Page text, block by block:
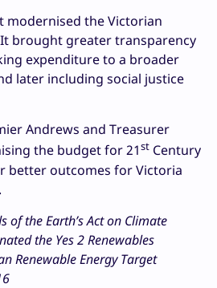
modernised the Victorian
brought greater transparency
expenditure to a broader
later including social justice
Andrews and Treasurer
the budget for 21st Century
better outcomes for Victoria
of the Earth’s Act on Climate
the Yes 2 Renewables
Renewable Energy Target